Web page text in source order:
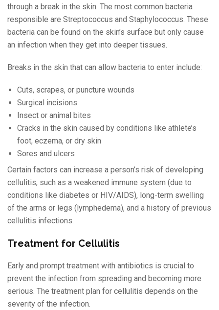
through a break in the skin. The most common bacteria
responsible are Streptococcus and Staphylococcus. These
bacteria can be found on the skin’s surface but only cause
an infection when they get into deeper tissues.
Breaks in the skin that can allow bacteria to enter include:
Cuts, scrapes, or puncture wounds
Surgical incisions
Insect or animal bites
Cracks in the skin caused by conditions like athlete’s
foot, eczema, or dry skin
Sores and ulcers
Certain factors can increase a person’s risk of developing
cellulitis, such as a weakened immune system (due to
conditions like diabetes or HIV/AIDS), long-term swelling
of the arms or legs (lymphedema), and a history of previous
cellulitis infections.
Treatment for Cellulitis
Early and prompt treatment with antibiotics is crucial to
prevent the infection from spreading and becoming more
serious. The treatment plan for cellulitis depends on the
severity of the infection.